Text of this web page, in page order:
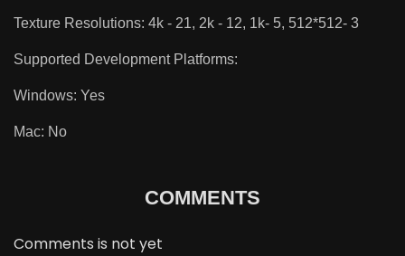
Texture Resolutions: 4k - 21, 2k - 12, 1k- 5, 512*512- 3
Supported Development Platforms:
Windows: Yes
Mac: No
COMMENTS
Comments is not yet